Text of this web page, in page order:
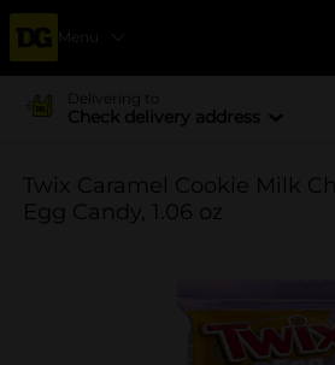
Menu
Delivering to
Check delivery address
Twix Caramel Cookie Milk
Egg Candy, 1.06 oz